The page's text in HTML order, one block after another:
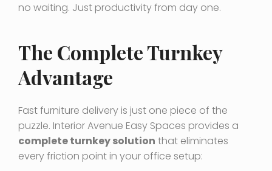
no waiting. Just productivity from day one.
The Complete Turnkey
Advantage
Fast furniture delivery is just one piece of the
puzzle. Interior Avenue Easy Spaces provides a
complete turnkey solution that eliminates
every friction point in your office setup: